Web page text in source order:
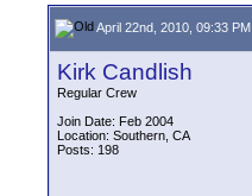
April 22nd, 2010, 09:33 PM
Kirk Candlish
Regular Crew
Join Date: Feb 2004
Location: Southern, CA
Posts: 198